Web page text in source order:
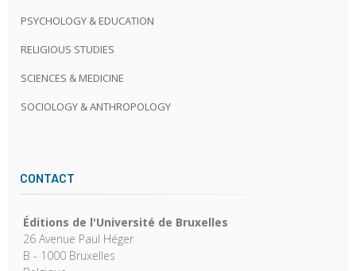
PSYCHOLOGY & EDUCATION
RELIGIOUS STUDIES
SCIENCES & MEDICINE
SOCIOLOGY & ANTHROPOLOGY
CONTACT
Éditions de l'Université de Bruxelles
26 Avenue Paul Héger
B - 1000 Bruxelles